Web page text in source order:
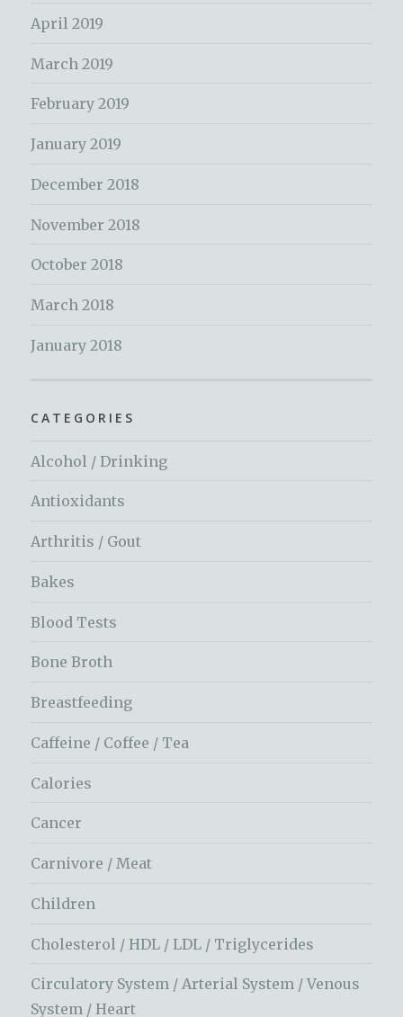
April 2019
March 2019
February 2019
January 2019
December 2018
November 2018
October 2018
March 2018
January 2018
CATEGORIES
Alcohol / Drinking
Antioxidants
Arthritis / Gout
Bakes
Blood Tests
Bone Broth
Breastfeeding
Caffeine / Coffee / Tea
Calories
Cancer
Carnivore / Meat
Children
Cholesterol / HDL / LDL / Triglycerides
Circulatory System / Arterial System / Venous
System / Heart